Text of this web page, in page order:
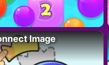
Image